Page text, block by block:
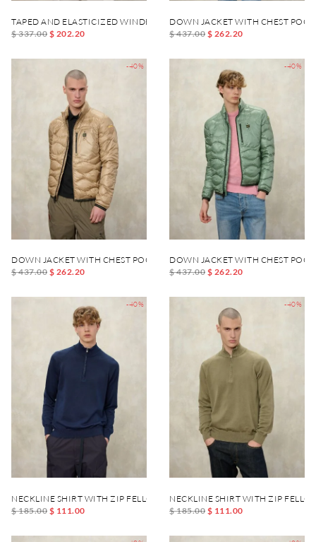
TAPED AND ELASTICIZED WINDBREAKER DEWAR
$ 337.00 $ 202.20
DOWN JACKET WITH CHEST
$ 437.00 $ 262.20
-40%
DOWN JACKET WITH CHEST POCKET DANIEL
$ 437.00 $ 262.20
-40%
DOWN JACKET WITH CHEST
$ 437.00 $ 262.20
-40%
NECKLINE SHIRT WITH ZIP FELLOWS
$ 185.00 $ 111.00
-40%
NECKLINE SHIRT WITH ZIP
$ 185.00 $ 111.00